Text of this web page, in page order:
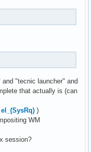
"tecnic launcher" and
that actually is (can
)
WM
session?